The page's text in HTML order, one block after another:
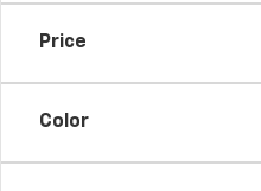
Price
Color